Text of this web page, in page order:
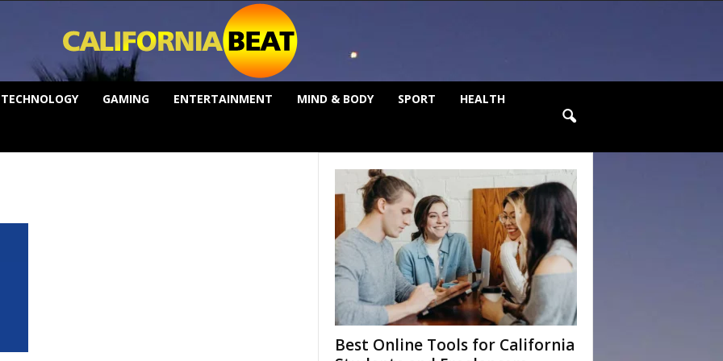
TECHNOLOGY GAMING ENTERTAINMENT MIND & BODY SPORT HEALTH
Best Online Tools for California